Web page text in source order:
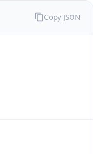
Copy JSON